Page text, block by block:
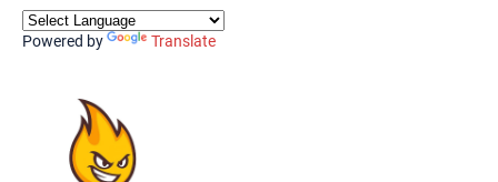
Powered by Translate